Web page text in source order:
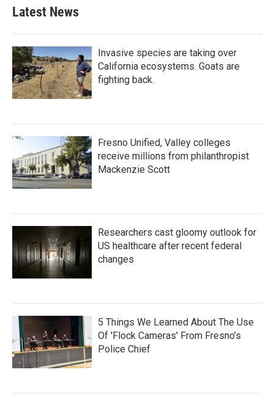
Latest News
Invasive species are taking over
California ecosystems. Goats are
fighting back.
Fresno Unified, Valley colleges
receive millions from philanthropist
Mackenzie Scott
Researchers cast gloomy outlook for
US healthcare after recent federal
changes
5 Things We Learned About The Use
Of 'Flock Cameras' From Fresno’s
Police Chief